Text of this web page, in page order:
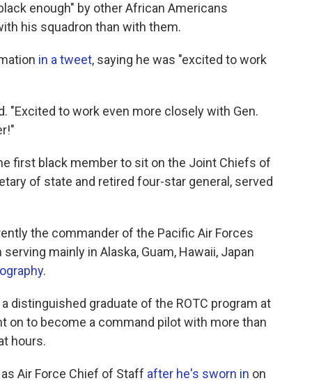
enough" by other African Americans
his squadron than with them.
in a tweet, saying he was "excited to work
"Excited to work even more closely with Gen.
first black member to sit on the Joint Chiefs of
of state and retired four-star general, served
the commander of the Pacific Air Forces
mainly in Alaska, Guam, Hawaii, Japan
.
distinguished graduate of the ROTC program at
on to become a command pilot with more than
hours.
Air Force Chief of Staff after he's sworn in on